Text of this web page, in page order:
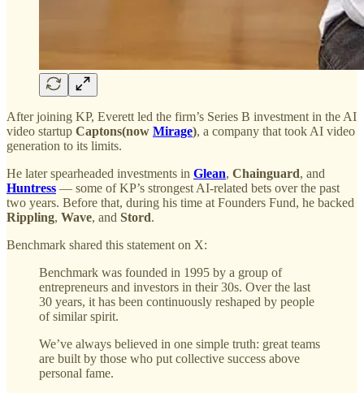
After joining KP, Everett led the firm’s Series B investment in the AI
video startup Captons(now Mirage), a company that took AI video
generation to its limits.
He later spearheaded investments in Glean, Chainguard, and
Huntress — some of KP’s strongest AI-related bets over the past
two years. Before that, during his time at Founders Fund, he backed
Rippling, Wave, and Stord.
Benchmark shared this statement on X:
Benchmark was founded in 1995 by a group of
entrepreneurs and investors in their 30s. Over the last
30 years, it has been continuously reshaped by people
of similar spirit.
We’ve always believed in one simple truth: great teams
are built by those who put collective success above
personal fame.